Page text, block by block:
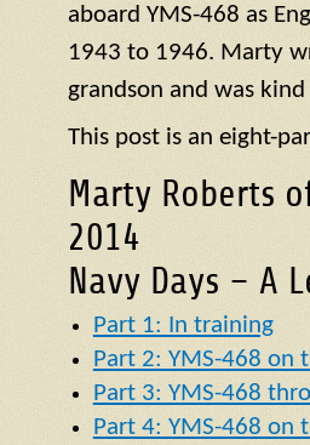
aboard YMS-468 as
1943 to 1946. Marty
grandson and was
This post is an eight-
Marty Roberts
2014
Navy Days – A
Part 1: In training
Part 2: YMS-468 on
Part 3: YMS-468
Part 4: YMS-468 on